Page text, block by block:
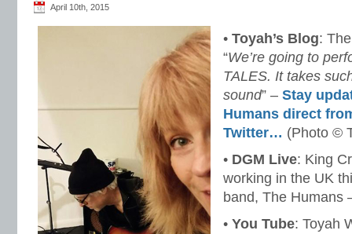
April 10th, 2015
• Toyah’s Blog:
“We’re going to
TALES. It takes
sound” – Stay
Humans direct
Twitter… (Photo ©
• DGM Live: King
working in the UK
band, The Humans
• You Tube: Toyah